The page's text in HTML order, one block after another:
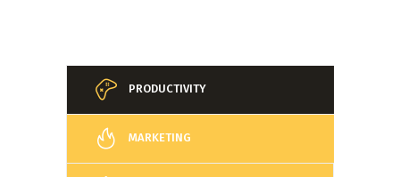
PRODUCTIVITY
MARKETING